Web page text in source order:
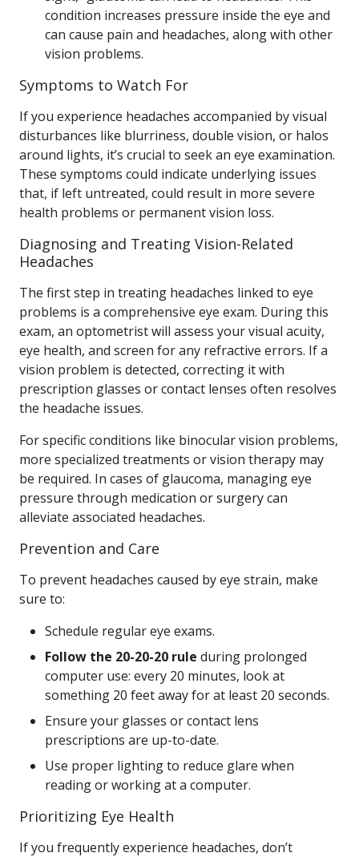
condition increases pressure inside the eye and
can cause pain and headaches, along with other
vision problems.
Symptoms to Watch For
If you experience headaches accompanied by visual
disturbances like blurriness, double vision, or halos
around lights, it’s crucial to seek an eye examination.
These symptoms could indicate underlying issues
that, if left untreated, could result in more severe
health problems or permanent vision loss.
Diagnosing and Treating Vision-Related
Headaches
The first step in treating headaches linked to eye
problems is a comprehensive eye exam. During this
exam, an optometrist will assess your visual acuity,
eye health, and screen for any refractive errors. If a
vision problem is detected, correcting it with
prescription glasses or contact lenses often resolves
the headache issues.
For specific conditions like binocular vision problems,
more specialized treatments or vision therapy may
be required. In cases of glaucoma, managing eye
pressure through medication or surgery can
alleviate associated headaches.
Prevention and Care
To prevent headaches caused by eye strain, make
sure to:
Schedule regular eye exams.
Follow the 20-20-20 rule during prolonged
computer use: every 20 minutes, look at
something 20 feet away for at least 20 seconds.
Ensure your glasses or contact lens
prescriptions are up-to-date.
Use proper lighting to reduce glare when
reading or working at a computer.
Prioritizing Eye Health
If you frequently experience headaches, don’t